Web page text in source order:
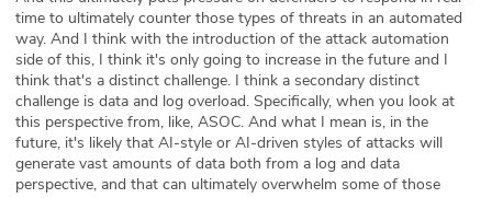
time to ultimately counter those types of threats in an automated
way. And I think with the introduction of the attack automation
side of this, I think it's only going to increase in the future and I
think that's a distinct challenge. I think a secondary distinct
challenge is data and log overload. Specifically, when you look at
this perspective from, like, ASOC. And what I mean is, in the
future, it's likely that AI-style or AI-driven styles of attacks will
generate vast amounts of data both from a log and data
perspective, and that can ultimately overwhelm some of those